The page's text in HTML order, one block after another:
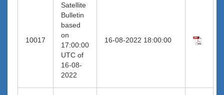
10017
Satellite
Bulletin
based
on
17:00:00
UTC of
16-08-
2022
16-08-2022 18:00:00